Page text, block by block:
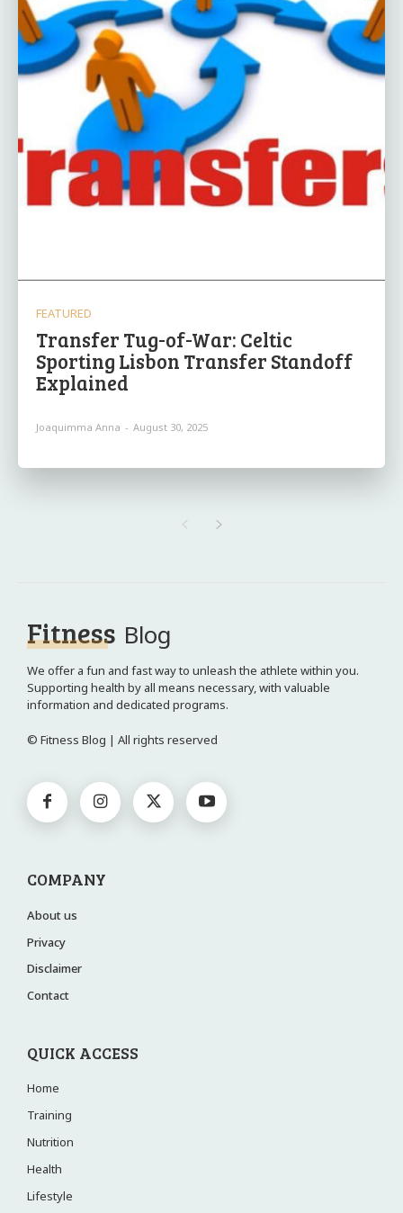
FEATURED
Transfer Tug-of-War: Celtic
Sporting Lisbon Transfer Standoff
Explained
Joaquimma Anna - August 30, 2025
Fitness Blog
We offer a fun and fast way to unleash the athlete within you.
Supporting health by all means necessary, with valuable
information and dedicated programs.
© Fitness Blog | All rights reserved
COMPANY
About us
Privacy
Disclaimer
Contact
QUICK ACCESS
Home
Training
Nutrition
Health
Lifestyle